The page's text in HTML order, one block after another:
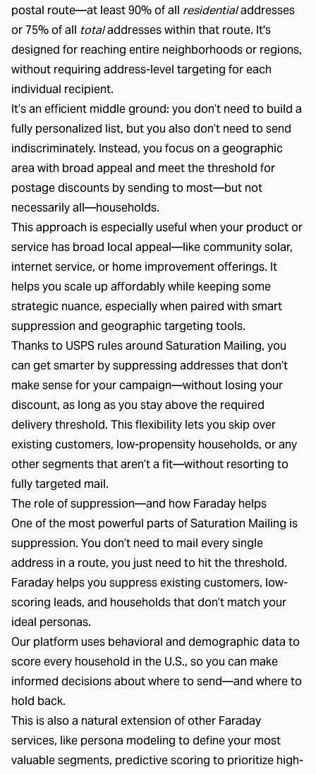
postal route—at least 90% of all residentialaddresses
or 75% of all totaladdresses within that route. It's
designed for reaching entire neighborhoods or regions,
without requiring address-level targeting for each
individual recipient.
It’s an efficient middle ground: you don’t need to build a
fully personalized list, but you also don’t need to send
indiscriminately. Instead, you focus on a geographic
area with broad appeal and meet the threshold for
postage discounts by sending to most—but not
necessarily all—households.
This approach is especially useful when your product or
service has broad local appeal—like community solar,
internet service, or home improvement offerings. It
helps you scale up affordably while keeping some
strategic nuance, especially when paired with smart
suppression and geographic targeting tools.
Thanks to USPS rules around Saturation Mailing, you
can get smarter by suppressing addresses that don’t
make sense for your campaign—without losing your
discount, as long as you stay above the required
delivery threshold. This flexibility lets you skip over
existing customers, low-propensity households, or any
other segments that aren’t a fit—without resorting to
fully targeted mail.
The role of suppression—and how Faraday helps
One of the most powerful parts of Saturation Mailing is
suppression. You don’t need to mail every single
address in a route, you just need to hit the threshold.
Faraday helps you suppress existing customers, low-
scoring leads, and households that don’t match your
ideal personas.
Our platform uses behavioral and demographic data to
score every household in the U.S., so you can make
informed decisions about where to send—and where to
hold back.
This is also a natural extension of other Faraday
services, like persona modeling to define your most
valuable segments, predictive scoring to prioritize high-